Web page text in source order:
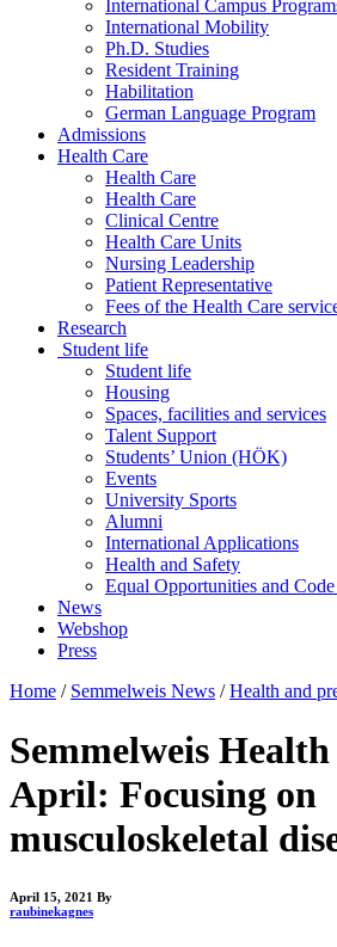
International Campus
International Mobility
Ph.D. Studies
Resident Training
Habilitation
German Language Program
Admissions
Health Care
Health Care
Health Care
Clinical Centre
Health Care Units
Nursing Leadership
Patient Representative
Fees of the Health Care
Research
Student life
Student life
Housing
Spaces, facilities and services
Talent Support
Students’ Union (HÖK)
Events
University Sports
Alumni
International Applications
Health and Safety
Equal Opportunities and
News
Webshop
Press
Home / Semmelweis News / Health and
Semmelweis
April: Focusing on
musculoskeletal
April 15, 2021 By
raubinekagnes